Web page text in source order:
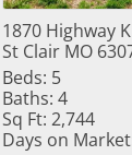
1870 Highway K
St Clair MO
Beds: 5
Baths: 4
Sq Ft: 2,744
Days on